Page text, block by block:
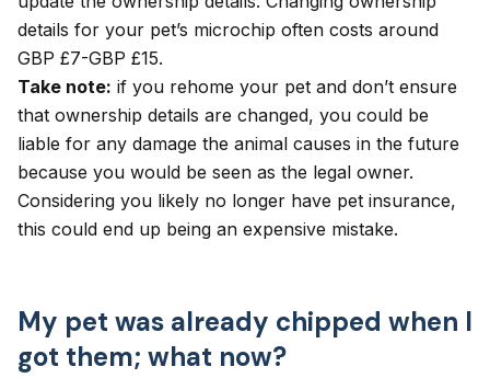
details for your pet’s microchip often costs around
GBP £7-GBP £15.
Take note: if you rehome your pet and don’t ensure
that ownership details are changed, you could be
liable for any damage the animal causes in the future
because you would be seen as the legal owner.
Considering you likely no longer have pet insurance,
this could end up being an expensive mistake.
My pet was already chipped when I
got them; what now?